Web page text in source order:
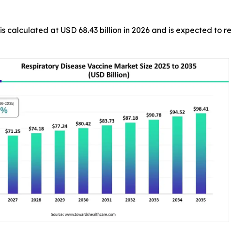
is calculated at USD 68.43 billion in 2026 and is expected to